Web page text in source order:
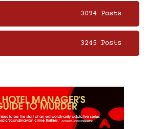
3094 Posts
3245 Posts